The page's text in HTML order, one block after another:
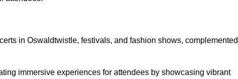
in Oswaldtwistle, festivals, and fashion shows, complemented
immersive experiences for attendees by showcasing vibrant